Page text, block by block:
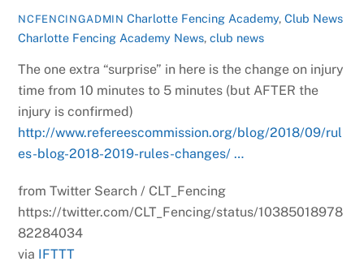
NCFENCINGADMIN Charlotte Fencing Academy,Club News
Charlotte Fencing Academy News,club news
The one extra “surprise” in here is the change on injury
time from 10 minutes to 5 minutes (but AFTER the
injury is confirmed)
http://www.refereescommission.org/blog/2018/09/rul
es-blog-2018-2019-rules-changes/ …
from Twitter Search / CLT_Fencing
https://twitter.com/CLT_Fencing/status/10385018978
82284034
via IFTTT